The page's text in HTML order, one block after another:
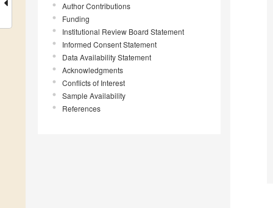
Author Contributions
Funding
Institutional Review Board Statement
Informed Consent Statement
Data Availability Statement
Acknowledgments
Conflicts of Interest
Sample Availability
References